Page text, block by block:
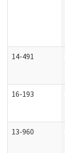
14-491
16-193
13-960